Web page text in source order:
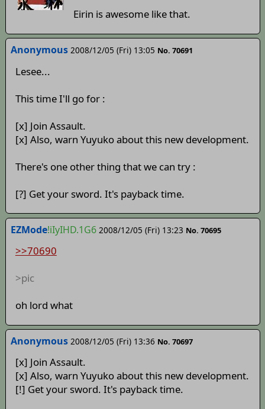
Eirin is awesome like that.
Anonymous 2008/12/05 (Fri) 13:05 No. 70691
Lesee...
This time I'll go for :
[x] Join Assault.
[x] Also, warn Yuyuko about this new development.
There's one other thing that we can try :
[?] Get your sword. It's payback time.
EZMode!iIyIHD.1G6 2008/12/05 (Fri) 13:23 No. 70695
>>70690
>pic
oh lord what
Anonymous 2008/12/05 (Fri) 13:36 No. 70697
[x] Join Assault.
[x] Also, warn Yuyuko about this new development.
[!] Get your sword. It's payback time.